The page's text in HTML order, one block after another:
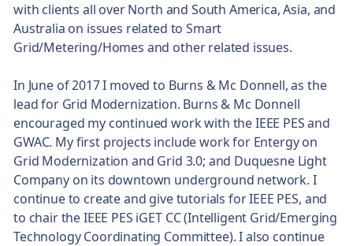
with clients all over North and South America, Asia, and
Australia on issues related to Smart
Grid/Metering/Homes and other related issues.
In June of 2017 I moved to Burns & Mc Donnell, as the
lead for Grid Modernization. Burns & Mc Donnell
encouraged my continued work with the IEEE PES and
GWAC. My first projects include work for Entergy on
Grid Modernization and Grid 3.0; and Duquesne Light
Company on its downtown underground network. I
continue to create and give tutorials for IEEE PES, and
to chair the IEEE PES iGET CC (Intelligent Grid/Emerging
Technology Coordinating Committee). I also continue